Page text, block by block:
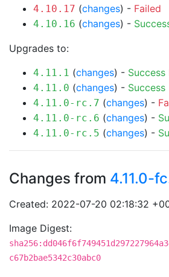
4.10.17 (changes) - Failed
4.10.16 (changes) -
Upgrades to:
4.11.1 (changes) - Success
4.11.0 (changes) - Success
4.11.0-rc.7 (changes) -
4.11.0-rc.6 (changes) -
4.11.0-rc.5 (changes) -
Changes from 4.11.0-
Created: 2022-07-20 02:18:32
Image Digest:
c67b2bae5342c30abc0